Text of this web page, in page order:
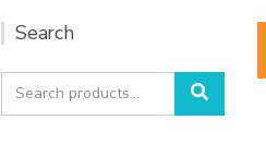
Search
Search
for:
Search